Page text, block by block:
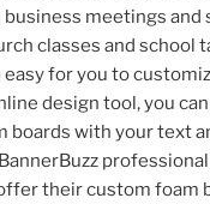
business meetings and
classes and school
easy for you to
design tool, you
boards with your text
their custom foam